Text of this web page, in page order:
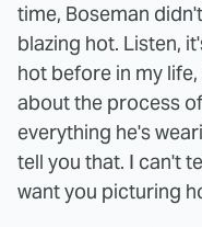
time, Boseman
blazing hot. Listen,
hot before in my
about the process
everything he's
tell you that. I can't
want you picturing